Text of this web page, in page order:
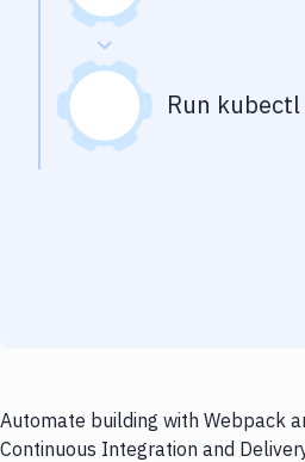
Run kubectl
Automate building with Webpack
Continuous Integration and